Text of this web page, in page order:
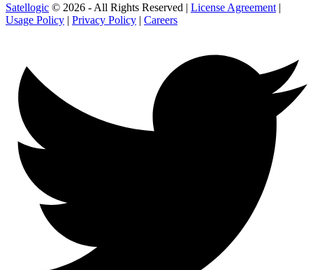
Satellogic © 2026 - All Rights Reserved | License Agreement |
Usage Policy | Privacy Policy | Careers